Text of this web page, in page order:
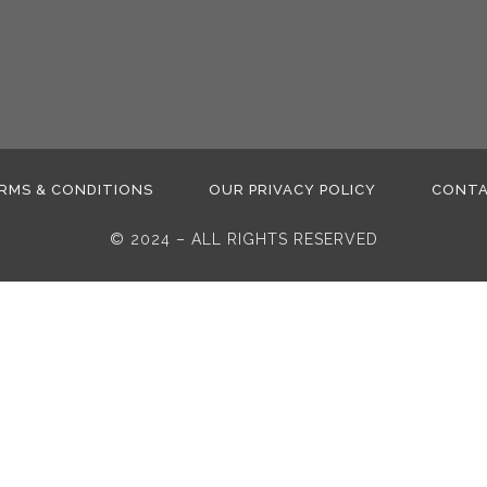
& CONDITIONS OUR PRIVACY POLICY
© 2024 – ALL RIGHTS RESERVED